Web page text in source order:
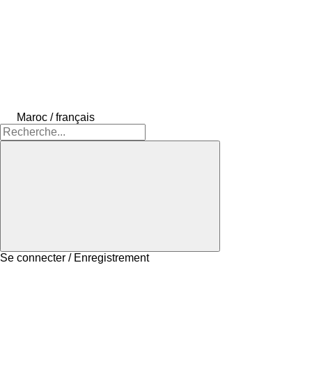
Maroc / français
Se connecter / Enregistrement